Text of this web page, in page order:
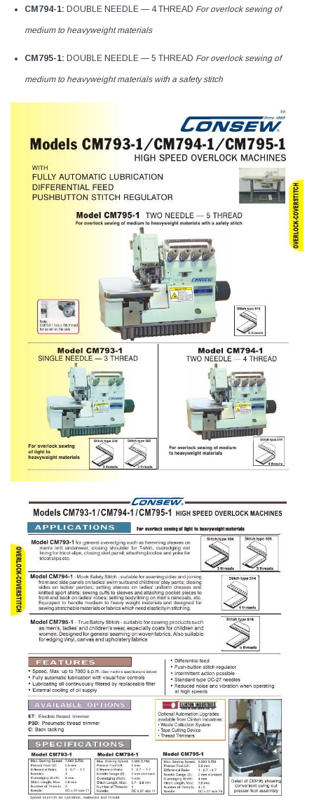
CM794-1: DOUBLE NEEDLE — 4 THREAD For overlock sewing of
medium to heavyweight materials
CM795-1: DOUBLE NEEDLE — 5 THREAD For overlock sewing of
medium to heavyweight materials with a safety stitch